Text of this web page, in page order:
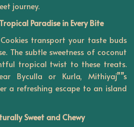
journey.
Paradise in Every Bite
transport your taste buds
The subtle sweetness of coconut
tropical twist to these treats.
Byculla or Kurla, Mithiyaj””s
a refreshing escape to an island
Sweet and Chewy